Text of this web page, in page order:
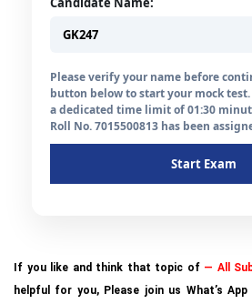
Please verify your name before
button below to start your mock
a dedicated time limit of 01:30
Roll No. 7015500813 has been
Start Exam
If you like and think that topic of — All
helpful for you, Please join us What’s App